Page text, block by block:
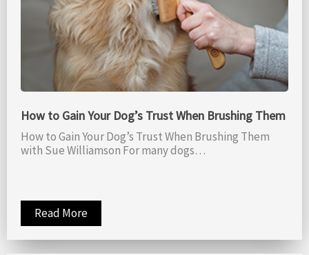
How to Gain Your Dog’s Trust When Brushing Them
How to Gain Your Dog’s Trust When Brushing Them
with Sue Williamson For many dogs…
Read More